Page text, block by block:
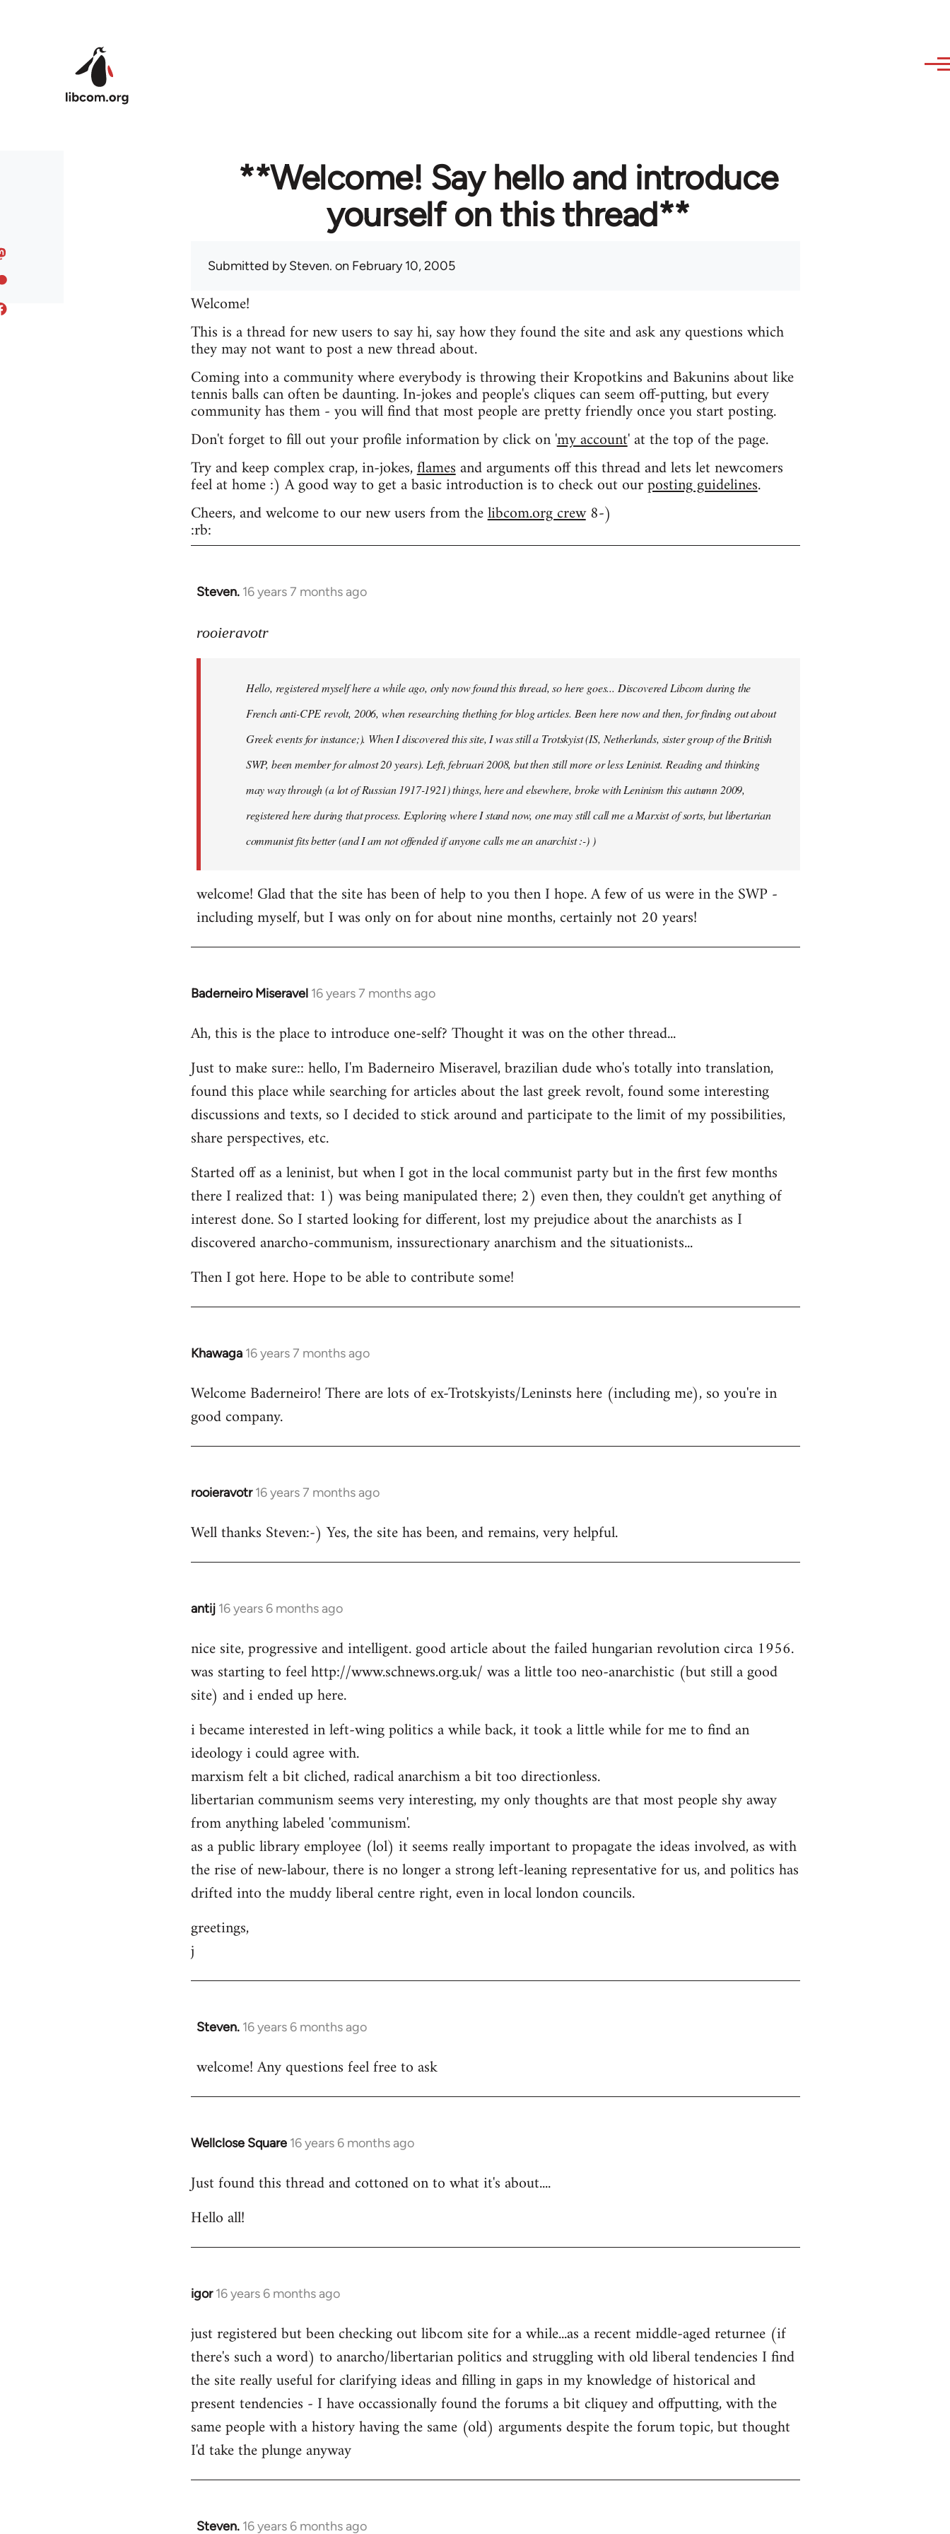
**Welcome! Say hello and introduce
yourself on this thread**
Submitted bySteven. on February 10, 2005
Welcome!
This is a thread for new users to say hi, say how they found the site and ask any questions which
they may not want to post a new thread about.
Coming into a community where everybody is throwing their Kropotkins and Bakunins about like
tennis balls can often be daunting. In-jokes and people's cliques can seem off-putting, but every
community has them - you will find that most people are pretty friendly once you start posting.
Don't forget to fill out your profile information by click on 'my account' at the top of the page.
Try and keep complex crap, in-jokes,flamesand arguments off this thread and lets let newcomers
feel at home :) A good way to get a basic introduction is to check out ourposting guidelines.
Cheers, and welcome to our new users from thelibcom.org crew8-)
:rb:
Steven. 16 years 7 months ago
In
to
rooieravotr
rooieravotr
Hello, registered myself here a while ago, only now found this thread, so here goes... Discovered Libcom during the
French anti-CPE revolt, 2006, when researching thething for blog articles. Been here now and then, for finding out about
Greek events for instance;). When I discovered this site, I was still a Trotskyist (IS, Netherlands, sister group of the British
SWP, been member for almost 20 years). Left, februari 2008, but then still more or less Leninist. Reading and thinking
may way through (a lot of Russian 1917-1921) things, here and elsewhere, broke with Leninism this autumn 2009,
registered here during that process. Exploring where I stand now, one may still call me a Marxist of sorts, but libertarian
communist fits better (and I am not offended if anyone calls me an anarchist :-) )
welcome! Glad that the site has been of help to you then I hope. A few of us were in the SWP -
including myself, but I was only on for about nine months, certainly not 20 years!
Baderneiro Miseravel 16 years 7 months ago
In
to
by
libcom.org
Ah, this is the place to introduce one-self? Thought it was on the other thread...
Just to make sure:: hello, I'm Baderneiro Miseravel, brazilian dude who's totally into translation,
found this place while searching for articles about the last greek revolt, found some interesting
discussions and texts, so I decided to stick around and participate to the limit of my possibilities,
share perspectives, etc.
Started off as a leninist, but when I got in the local communist party but in the first few months
there I realized that: 1) was being manipulated there; 2) even then, they couldn't get anything of
interest done. So I started looking for different, lost my prejudice about the anarchists as I
discovered anarcho-communism, inssurectionary anarchism and the situationists...
Then I got here. Hope to be able to contribute some!
Khawaga 16 years 7 months ago
In
to
Welcome
libcom.org
Welcome Baderneiro! There are lots of ex-Trotskyists/Leninsts here (including me), so you're in
good company.
rooieravotr 16 years 7 months ago
In
to
by
Well thanks Steven:-) Yes, the site has been, and remains, very helpful.
antij 16 years 6 months ago
In
to
Welcome
libcom.org
nice site, progressive and intelligent. good article about the failed hungarian revolution circa 1956.
was starting to feel http://www.schnews.org.uk/ was a little too neo-anarchistic (but still a good
site) and i ended up here.
i became interested in left-wing politics a while back, it took a little while for me to find an
ideology i could agree with.
marxism felt a bit cliched, radical anarchism a bit too directionless.
libertarian communism seems very interesting, my only thoughts are that most people shy away
from anything labeled 'communism'.
as a public library employee (lol) it seems really important to propagate the ideas involved, as with
the rise of new-labour, there is no longer a strong left-leaning representative for us, and politics has
drifted into the muddy liberal centre right, even in local london councils.
greetings,
j
Steven. 16 years 6 months ago
In
to
welcome! Any questions feel free to ask
Wellclose Square 16 years 6 months ago
In
to
by
Just found this thread and cottoned on to what it's about....
Hello all!
igor 16 years 6 months ago
In
to
Welcome
libcom.org
just registered but been checking out libcom site for a while...as a recent middle-aged returnee (if
there's such a word) to anarcho/libertarian politics and struggling with old liberal tendencies I find
the site really useful for clarifying ideas and filling in gaps in my knowledge of historical and
present tendencies - I have occassionally found the forums a bit cliquey and offputting, with the
same people with a history having the same (old) arguments despite the forum topic, but thought
I'd take the plunge anyway
Steven. 16 years 6 months ago
In